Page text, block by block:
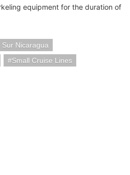
equipment for the duration of
Nicaragua
Small Cruise Lines